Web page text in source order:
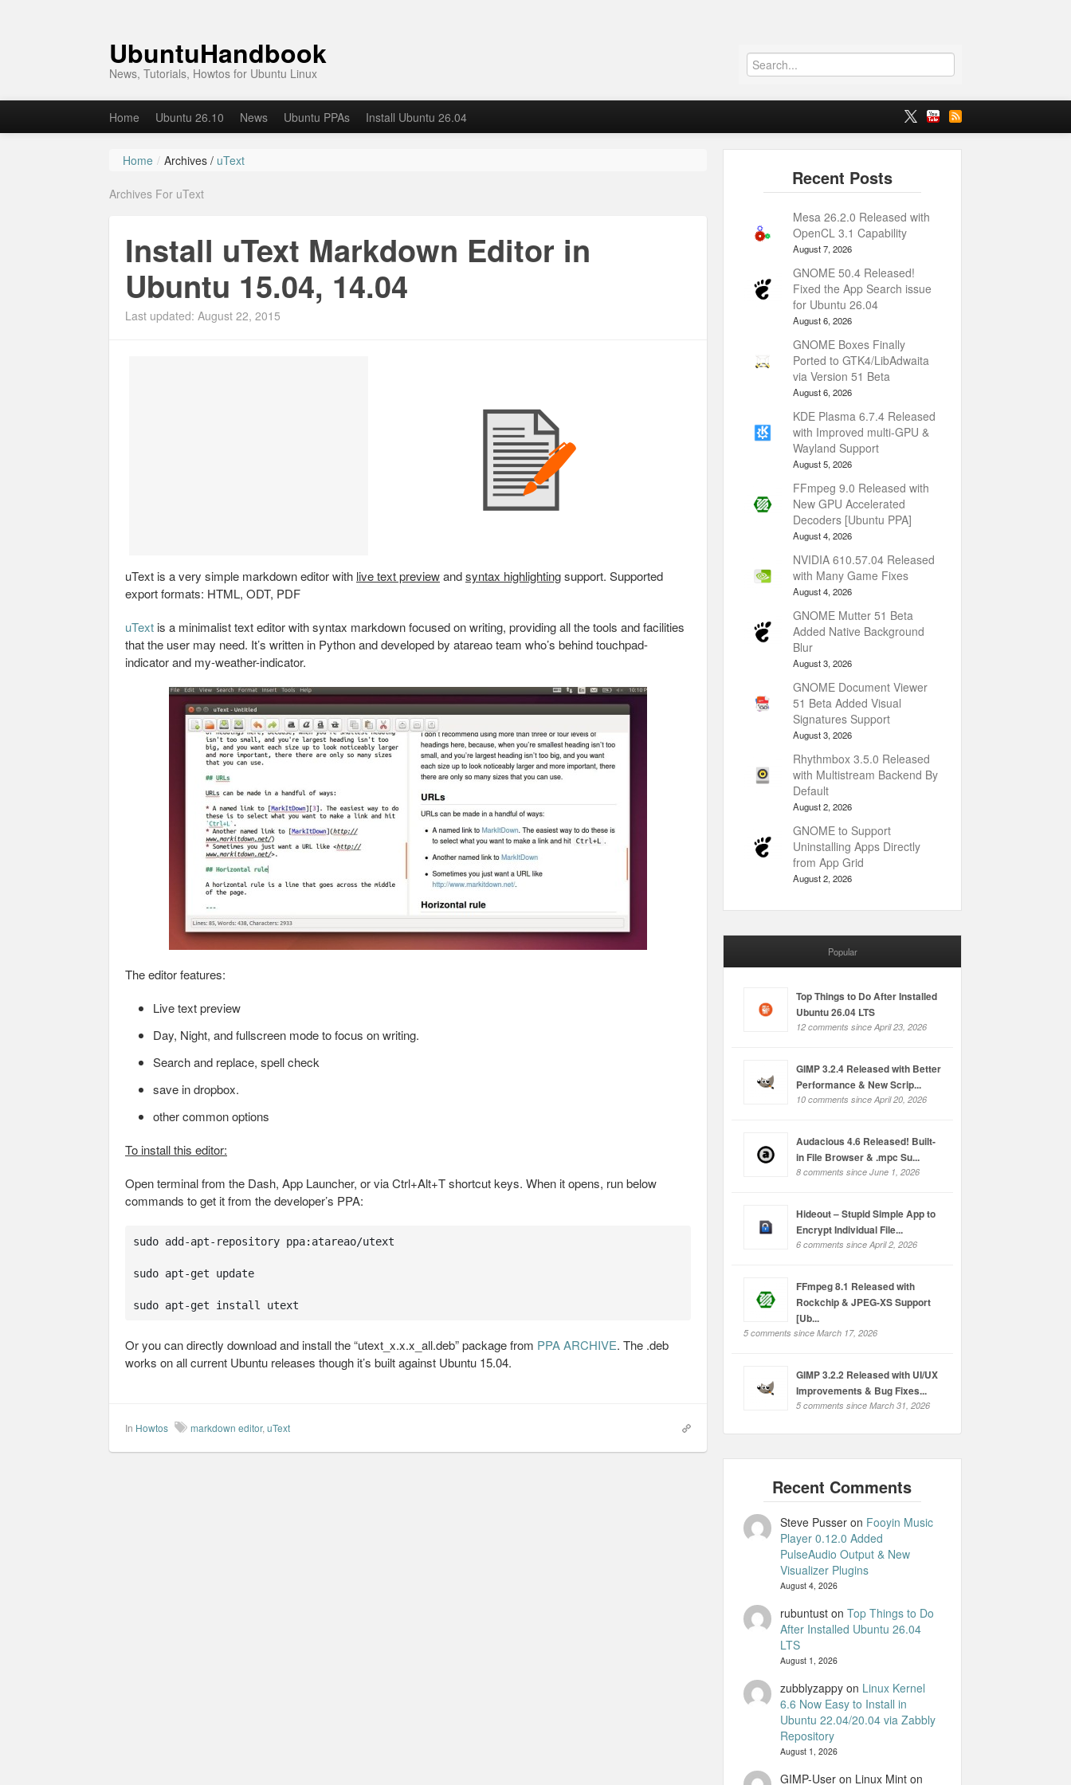
UbuntuHandbook
News, Tutorials, Howtos for Ubuntu Linux
Home Ubuntu 26.10 News Ubuntu PPAs Install Ubuntu 26.04
Home / Archives / uText
Archives For uText
Install uText Markdown Editor in
Ubuntu 15.04, 14.04
Last updated: August 22, 2015
uText is a very simple markdown editor with live text previewandsyntax highlightingsupport. Supported
export formats: HTML, ODT, PDF
uText is a minimalist text editor with syntax markdown focused on writing, providing all the tools and facilities
that the user may need. It’s written in Python and developed by atareao team who’s behind touchpad-
indicator and my-weather-indicator.
The editor features:
Live text preview
Day, Night, and fullscreen mode to focus on writing.
Search and replace, spell check
save in dropbox.
other common options
To install this editor:
Open terminal from the Dash, App Launcher, or via Ctrl+Alt+T shortcut keys. When it opens, run below
commands to get it from the developer’s PPA:
sudo add-apt-repository ppa:atareao/utext
sudo apt-get update
sudo apt-get install utext
Or you can directly download and install the “utext_x.x.x_all.deb” package from PPA ARCHIVE. The .deb
works on all current Ubuntu releases though it’s built against Ubuntu 15.04.
In Howtos markdown editor, uText
Mesa 26.2.0 Released with
OpenCL 3.1 Capability
August 7, 2026
GNOME 50.4 Released!
Fixed the App Search issue
for Ubuntu 26.04
August 6, 2026
GNOME Boxes Finally
Ported to GTK4/LibAdwaita
via Version 51 Beta
August 6, 2026
KDE Plasma 6.7.4 Released
with Improved multi-GPU &
Wayland Support
August 5, 2026
FFmpeg 9.0 Released with
New GPU Accelerated
Decoders [Ubuntu PPA]
August 4, 2026
NVIDIA 610.57.04 Released
with Many Game Fixes
August 4, 2026
GNOME Mutter 51 Beta
Added Native Background
Blur
August 3, 2026
GNOME Document Viewer
51 Beta Added Visual
Signatures Support
August 3, 2026
Rhythmbox 3.5.0 Released
with Multistream Backend By
Default
August 2, 2026
GNOME to Support
Uninstalling Apps Directly
from App Grid
August 2, 2026
Popular
Top Things to Do After Installed
Ubuntu 26.04 LTS
12 comments since April 23, 2026
GIMP 3.2.4 Released with Better
Performance & New Scrip...
10 comments since April 20, 2026
Audacious 4.6 Released! Built-
in File Browser & .mpc Su...
8 comments since June 1, 2026
Hideout – Stupid Simple App to
Encrypt Individual File...
6 comments since April 2, 2026
FFmpeg 8.1 Released with
Rockchip & JPEG-XS Support
[Ub...
5 comments since March 17, 2026
GIMP 3.2.2 Released with UI/UX
Improvements & Bug Fixes...
5 comments since March 31, 2026
Steve Pusseron Fooyin Music
Player 0.12.0 Added
PulseAudio Output & New
Visualizer Plugins
August 4, 2026
rubuntuston Top Things to Do
After Installed Ubuntu 26.04
LTS
August 1, 2026
zubblyzappyon Linux Kernel
6.6 Now Easy to Install in
Ubuntu 22.04/20.04 via Zabbly
Repository
August 1, 2026
GIMP-User on Linux Minton